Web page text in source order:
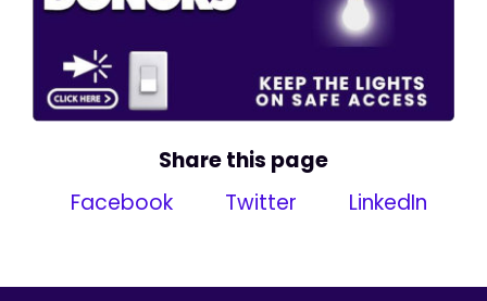
Share this page
Facebook
Twitter LinkedIn